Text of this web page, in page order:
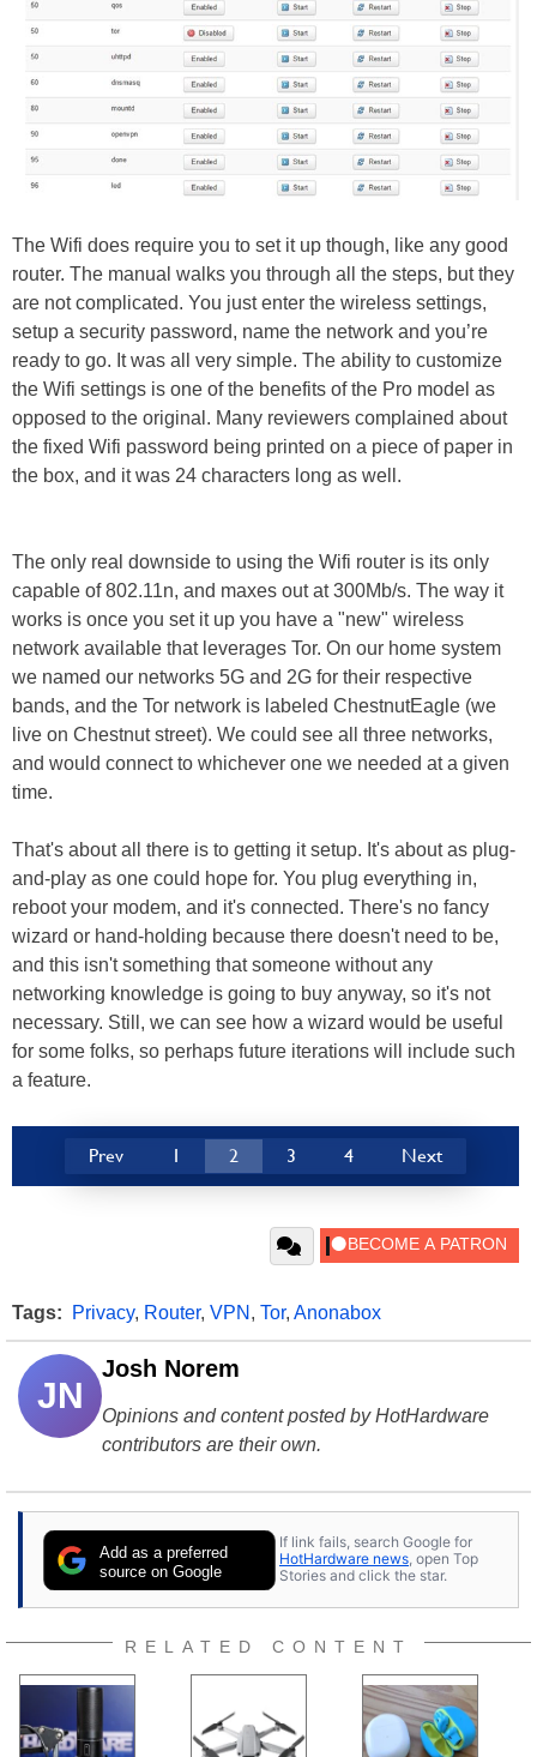
The Wifi does require you to set it up though, like any good
router. The manual walks you through all the steps, but they
are not complicated. You just enter the wireless settings,
setup a security password, name the network and you’re
ready to go. It was all very simple. The ability to customize
the Wifi settings is one of the benefits of the Pro model as
opposed to the original. Many reviewers complained about
the fixed Wifi password being printed on a piece of paper in
the box, and it was 24 characters long as well.
The only real downside to using the Wifi router is its only
capable of 802.11n, and maxes out at 300Mb/s. The way it
works is once you set it up you have a "new" wireless
network available that leverages Tor. On our home system
we named our networks 5G and 2G for their respective
bands, and the Tor network is labeled ChestnutEagle (we
live on Chestnut street). We could see all three networks,
and would connect to whichever one we needed at a given
time.
That's about all there is to getting it setup. It's about as plug-
and-play as one could hope for. You plug everything in,
reboot your modem, and it's connected. There's no fancy
wizard or hand-holding because there doesn't need to be,
and this isn't something that someone without any
networking knowledge is going to buy anyway, so it's not
necessary. Still, we can see how a wizard would be useful
for some folks, so perhaps future iterations will include such
a feature.
Prev 1 2 3 4 Next
Tags: Privacy, Router, VPN , Tor, Anonabox
JN
Josh Norem
Opinions and content posted by HotHardware
contributors are their own.
Add as a preferred
source on Google
If link fails, search Google for
HotHardware news, open Top
Stories and click the star.
RELATED CONTENT